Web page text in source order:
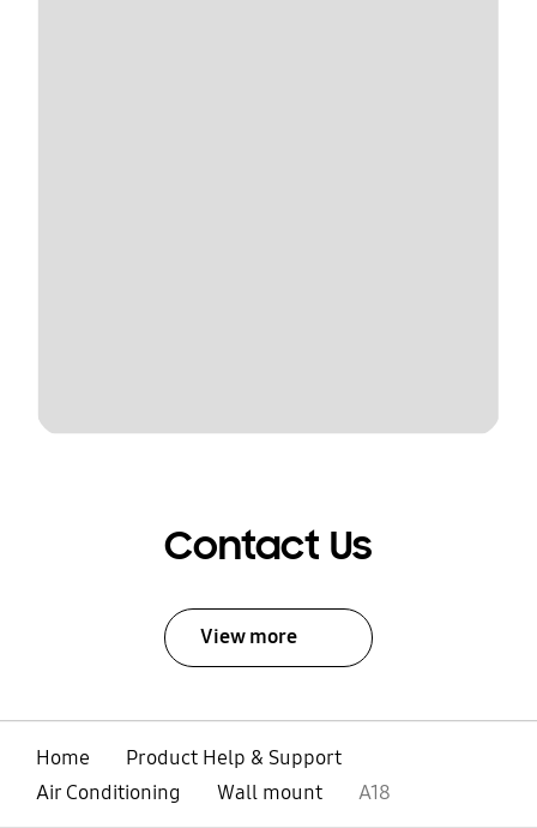
Contact Us
View more
Home
Product Help & Support
Air Conditioning
Wall mount A18